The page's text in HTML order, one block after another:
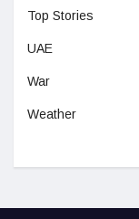
Top Stories
UAE
War
Weather